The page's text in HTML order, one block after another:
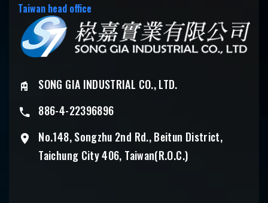
Taiwan head office
SONG GIA INDUSTRIAL CO., LTD.
886-4-22396896
No.148, Songzhu 2nd Rd., Beitun District,
Taichung City 406, Taiwan(R.O.C.)